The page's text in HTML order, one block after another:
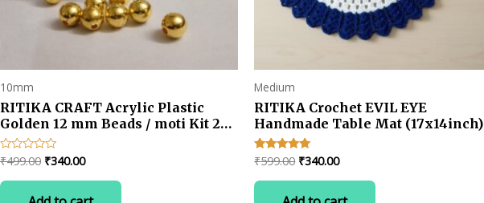
10mm
RITIKA CRAFT Acrylic Plastic
Golden 12 mm Beads / moti Kit 250
pcs for Jewellery
Making/Craftwork/Decorations -
Rated
out
₹499.00 Original
₹340.00Current
Medium
RITIKA Crochet EVIL EYE
Handmade Table Mat (17x14inch)
Rated
out of 5
₹599.00 Original
₹340.00Current